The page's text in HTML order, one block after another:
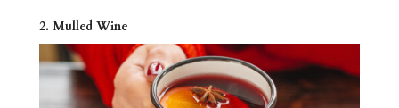
2. Mulled Wine